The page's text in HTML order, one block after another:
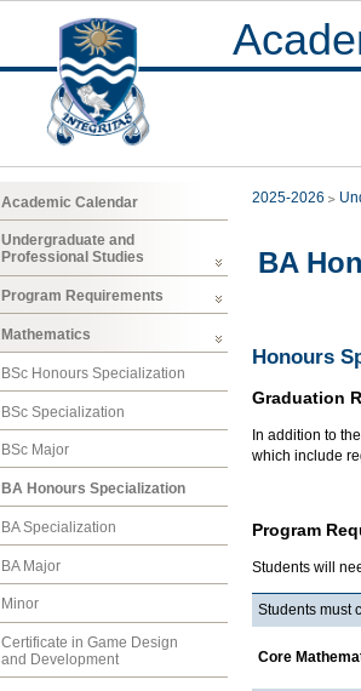
Academic Calendar
Undergraduate and
Professional Studies
Program Requirements
Mathematics
BSc Honours Specialization
BSc Specialization
BSc Major
BA Honours Specialization
BA Specialization
BA Major
Minor
Certificate in Game Design
and Development
2025-2026
BA
Honours
Graduation
In addition to
which include
Program
Students will
Students must
Core